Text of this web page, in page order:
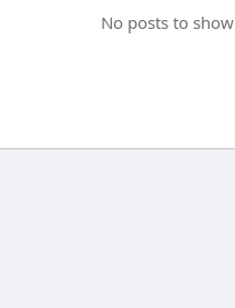
No posts to show